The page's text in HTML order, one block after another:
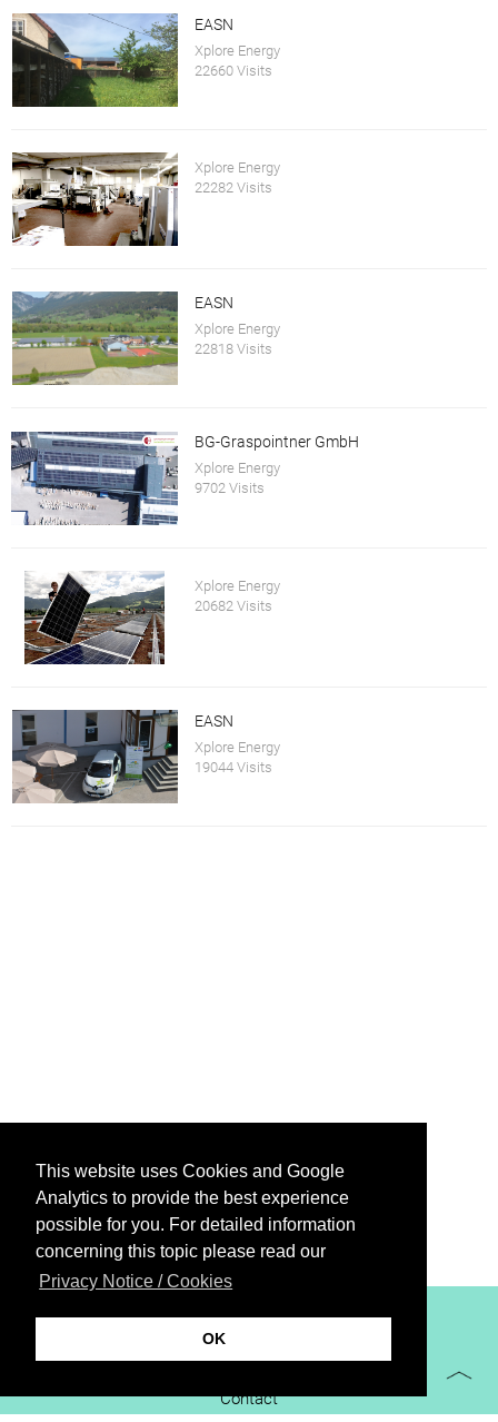
This website uses Cookies and Google
Analytics to provide the best experience
possible for you. For detailed information
concerning this topic please read our
Privacy Notice / Cookies
OK
EASN
Xplore Energy
22660 Visits
Xplore Energy
22282 Visits
EASN
Xplore Energy
22818 Visits
BG-Graspointner GmbH
Xplore Energy
9702 Visits
Xplore Energy
20682 Visits
EASN
Xplore Energy
19044 Visits
XiBIT Infoguide 2021
Contact